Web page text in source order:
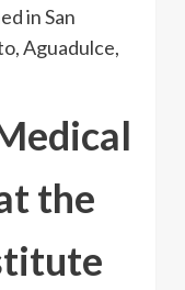
in San
Aguadulce,
the